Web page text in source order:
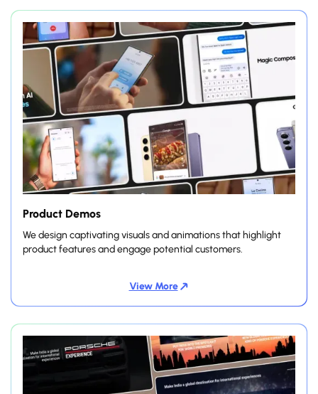
Product Demos
We design captivating visuals and animations that highlight
product features and engage potential customers.
View More